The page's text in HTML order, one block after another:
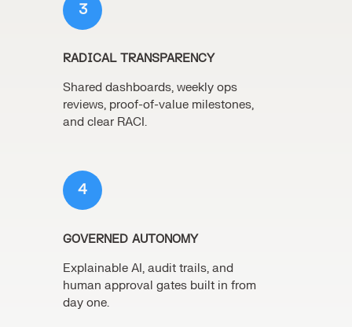
3
RADICAL TRANSPARENCY
Shared dashboards, weekly ops
reviews, proof-of-value milestones,
and clear RACI.
4
GOVERNED AUTONOMY
Explainable AI, audit trails, and
human approval gates built in from
day one.